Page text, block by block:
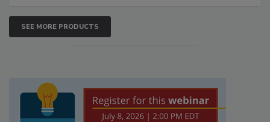
SEE MORE PRODUCTS